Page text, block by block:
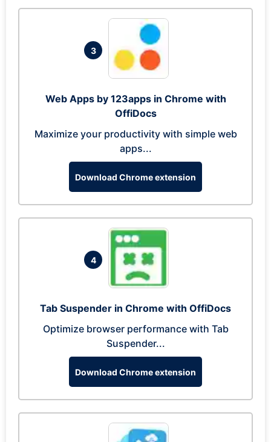
3
Web Apps by 123apps in Chrome with
OffiDocs
Maximize your productivity with simple web
apps...
Download Chrome extension
4
Tab Suspender in Chrome with OffiDocs
Optimize browser performance with Tab
Suspender...
Download Chrome extension